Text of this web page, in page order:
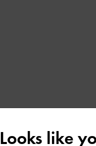
Looks like